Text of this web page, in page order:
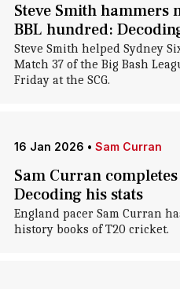
Steve Smith
BBL hundred:
Steve Smith helped Sydney
Match 37 of the Big Bash
Friday at the SCG.
16 Jan 2026 • Sam Curran
Sam Curran
Decoding his stats
England pacer Sam Curran
history books of T20 cricket.